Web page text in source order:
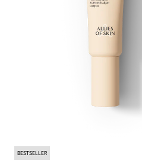
BESTSELLER
TREATMENT MOISTURIZER